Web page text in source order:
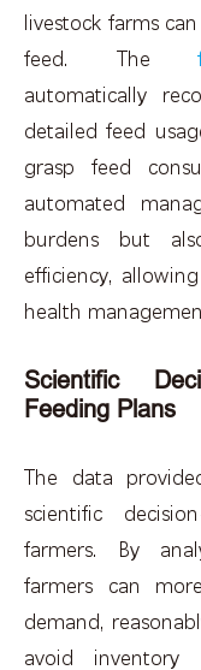
livestock farms
feed. The
automatically
detailed feed
grasp feed
automated
burdens but
efficiency,
health
Scientific
Feeding Plans
The data
scientific
farmers. By
farmers can
demand,
avoid inventory